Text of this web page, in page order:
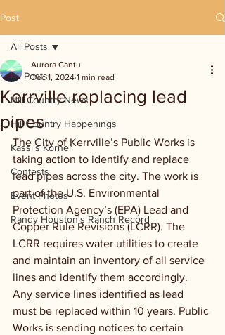
Post
All Posts
Hill Country News
Hill Country Happenings
Kassi's Korner
Contests
Event Photos
Randy Houston's Ranch Record
All Posts
Kerrville replacing lead
pipes
Aurora Cantu
Dec 1, 2024 1 min read
The City of Kerrville’s Public Works is
taking action to identify and replace
lead pipes across the city. The work is
part of the U.S. Environmental
Protection Agency’s (EPA) Lead and
Copper Rule Revisions (LCRR). The
LCRR requires water utilities to create
and maintain an inventory of all service
lines and identify them accordingly.
Any service lines identified as lead
must be replaced within 10 years. Public
Works is sending notices to certain